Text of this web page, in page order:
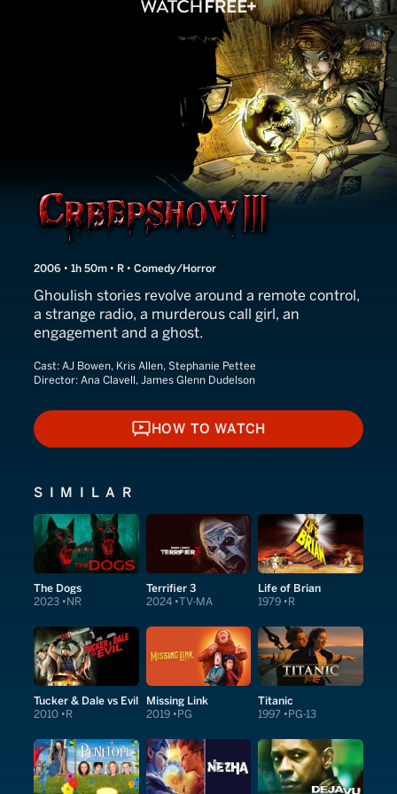
Creepshow III
2006 • 1h 50m • R • Comedy/Horror
Ghoulish stories revolve around a remote control,
a strange radio, a murderous call girl, an
engagement and a ghost.
Cast: AJ Bowen, Kris Allen, Stephanie Pettee
Director: Ana Clavell, James Glenn Dudelson
HOW TO WATCH
HOW TO WATCH
SIMILAR
The Dogs
2023 NR
Terrifier 3
2024 TV-MA
Life of Brian
1979 R
Tucker & Dale vs Evil
2010 R
Missing Link
2019 PG
Titanic
1997 PG-13